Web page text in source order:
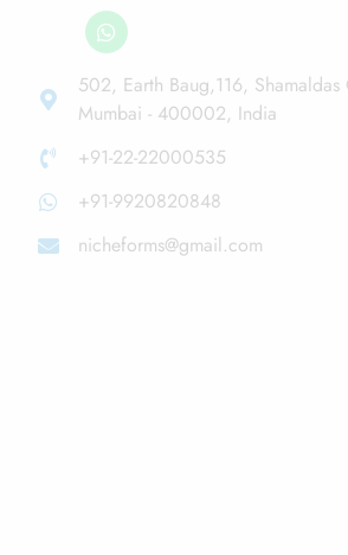
502, Earth Baug,116,
Mumbai - 400002, India
+91-22-22000535
+91-9920820848
nicheforms@gmail.com